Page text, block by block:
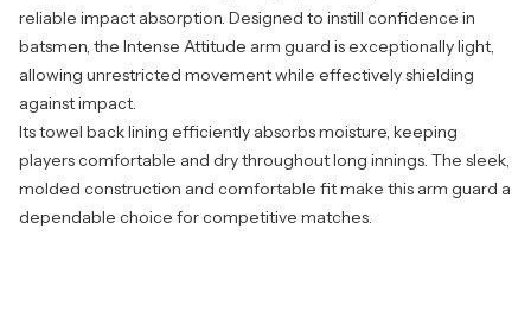
reliable impact absorption. Designed to instill confidence in
batsmen, the Intense Attitude arm guard is exceptionally light,
allowing unrestricted movement while effectively shielding
against impact.
Its towel back lining efficiently absorbs moisture, keeping
players comfortable and dry throughout long innings. The sleek,
molded construction and comfortable fit make this arm guard a
dependable choice for competitive matches.